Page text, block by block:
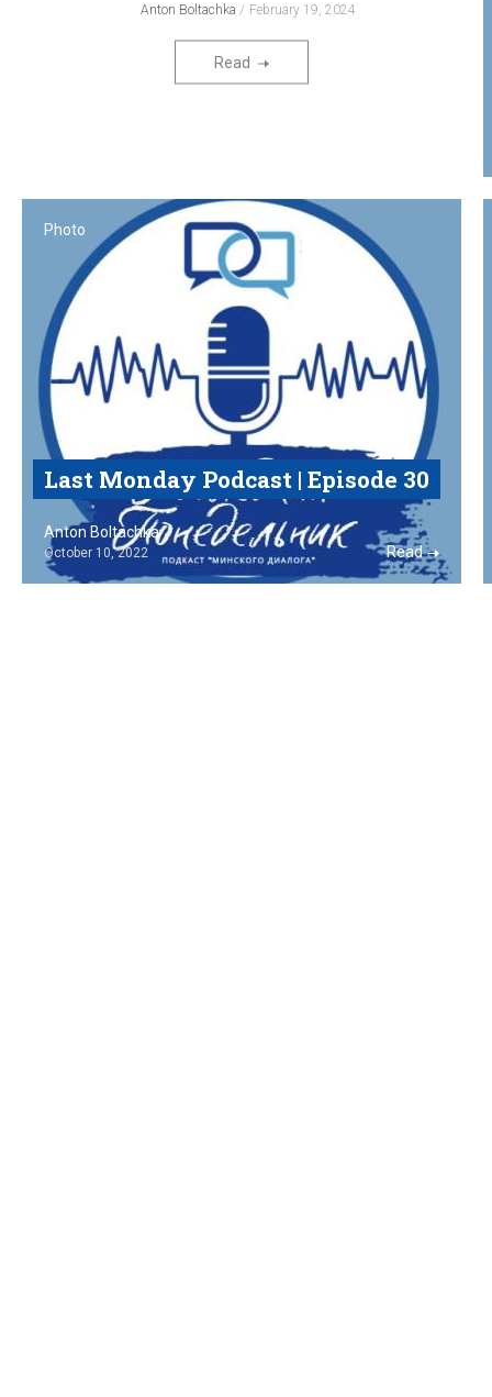
Anton Boltachka February 19, 2024
Read
Photo
Last Monday Podcast | Episode 30
Anton Boltachka
October 10, 2022 Read